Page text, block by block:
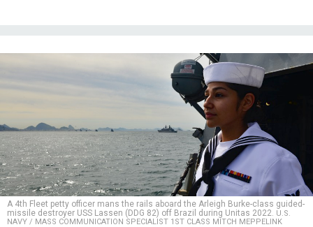
A 4th Fleet petty officer mans the rails aboard the Arleigh Burke-class guided-
missile destroyer USS Lassen (DDG 82) off Brazil during Unitas 2022. U.S.
NAVY / MASS COMMUNICATION SPECIALIST 1ST CLASS MITCH MEPPELINK